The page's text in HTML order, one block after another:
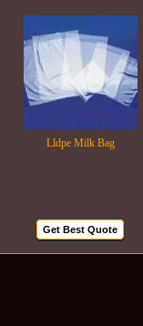
Lldpe Milk Bag
Get Best Quote